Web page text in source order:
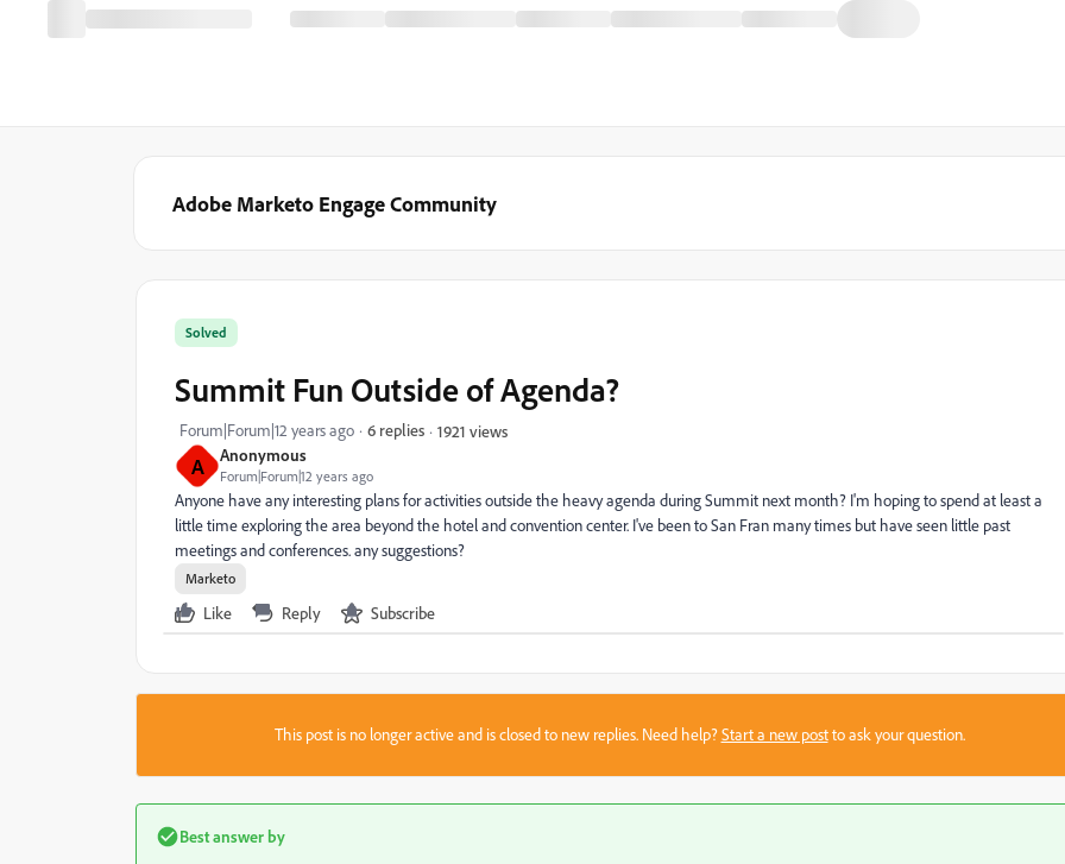
Adobe Marketo Engage Community
A Anonymous
Forum|Forum|12 years ago
Solved
Summit Fun Outside of Agenda?
Forum|Forum|12 years ago 6 replies 1921 views
Anyone have any interesting plans for activities outside the heavy agenda during Summit next month? I'm hoping to spend at least a
little time exploring the area beyond the hotel and convention center. I've been to San Fran many times but have seen little past
meetings and conferences. any suggestions?
Marketo
Like Reply Subscribe
This post is no longer active and is closed to new replies. Need help?Start a new postto ask your question.
Best answer by